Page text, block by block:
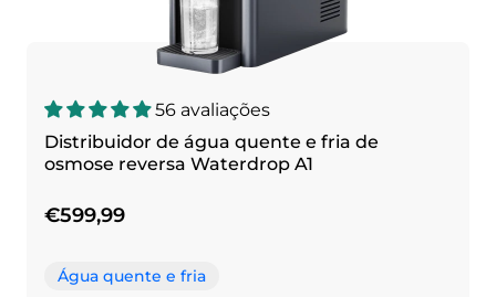
56 avaliações
Distribuidor de água quente e fria de
osmose reversa Waterdrop A1
€599,99
Água quente e fria